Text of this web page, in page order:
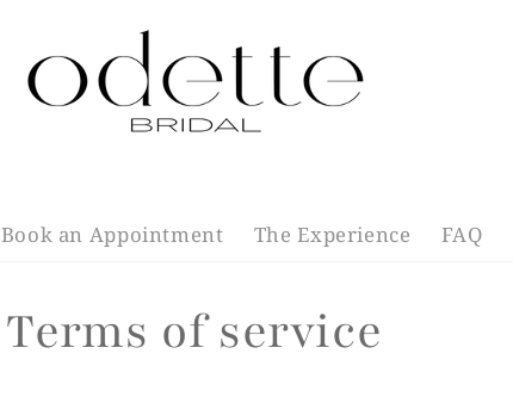
Book an Appointment The Experience FAQ
Terms of service